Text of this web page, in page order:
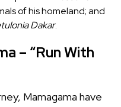
of his homeland; and
Dakar.
– “Run With
Mamagama have